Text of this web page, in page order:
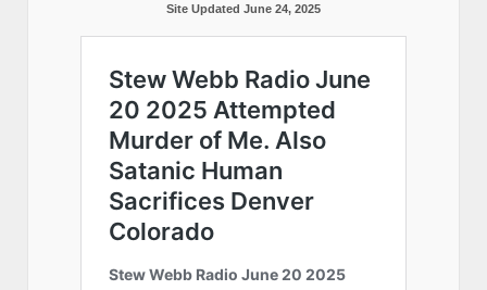
Site Updated June 24, 2025